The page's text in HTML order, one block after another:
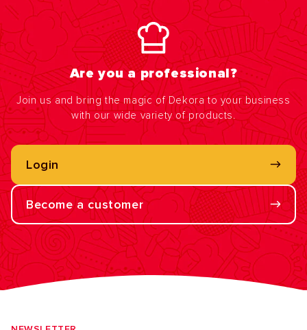
Are you a professional?
Join us and bring the magic of Dekora to your business
with our wide variety of products.
Login
Become a customer